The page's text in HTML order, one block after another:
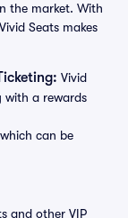
the market. With
Seats makes
Vivid
with a rewards
can be
and other VIP